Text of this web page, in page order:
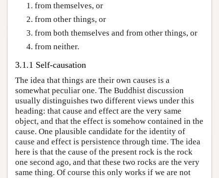
from themselves, or
from other things, or
from both themselves and from other things, or
from neither.
3.1.1 Self-causation
The idea that things are their own causes is a
somewhat peculiar one. The Buddhist discussion
usually distinguishes two different views under this
heading: that cause and effect are the very same
object, and that the effect is somehow contained in the
cause. One plausible candidate for the identity of
cause and effect is persistence through time. The idea
here is that the cause of the present rock is the rock
one second ago, and that these two rocks are the very
same thing. Of course this only works if we are not